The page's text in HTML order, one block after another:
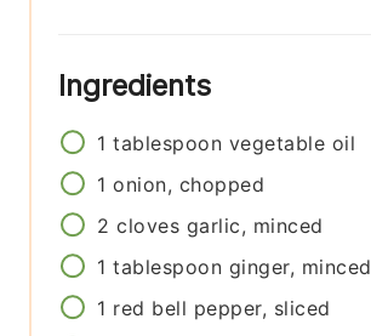
Ingredients
1 tablespoon vegetable oil
1 onion, chopped
2 cloves garlic, minced
1 tablespoon ginger, minced
1 red bell pepper, sliced